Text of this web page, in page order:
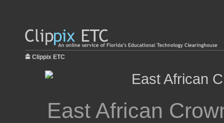
Clippix ETC
East African